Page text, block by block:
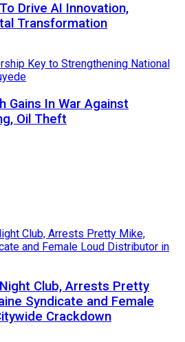
Drive AI Innovation,
Transformation
Gains In War Against
Oil Theft
Club, Arrests Pretty
Syndicate and Female
Crackdown